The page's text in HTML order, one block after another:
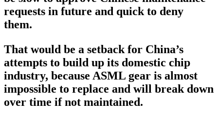
requests in future and quick to deny
them.
That would be a setback for China’s
attempts to build up its domestic chip
industry, because ASML gear is almost
impossible to replace and will break down
over time if not maintained.